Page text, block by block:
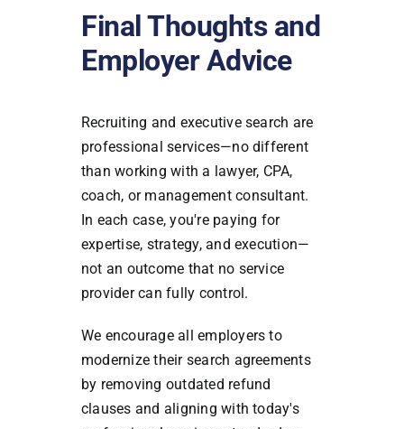
Final Thoughts and
Employer Advice
Recruiting and executive search are
professional services—no different
than working with a lawyer, CPA,
coach, or management consultant.
In each case, you're paying for
expertise, strategy, and execution—
not an outcome that no service
provider can fully control.
We encourage all employers to
modernize their search agreements
by removing outdated refund
clauses and aligning with today's